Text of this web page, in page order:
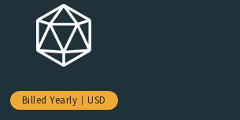
Billed Yearly USD